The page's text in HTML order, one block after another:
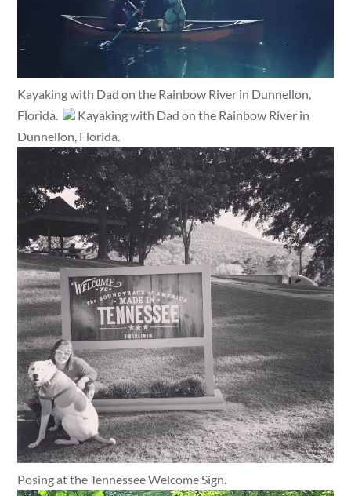
Kayaking with Dad on the Rainbow River in Dunnellon,
Florida.
Kayaking with Dad on the Rainbow River in
Dunnellon, Florida.
Posing at the Tennessee Welcome Sign.